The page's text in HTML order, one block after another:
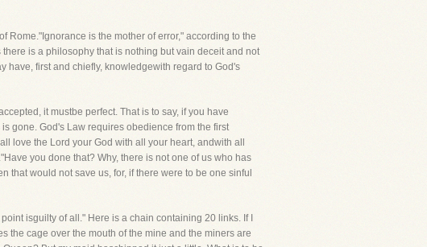
Rome."Ignorance is the mother of error," according to the
is a philosophy that is nothing but vain deceit and not
have, first and chiefly, knowledgewith regard to God's
it mustbe perfect. That is to say, if you have
gone. God's Law requires obedience from the first
love the Lord your God with all your heart, andwith all
you done that? Why, there is not one of us who has
that would not save us, for, if there were to be one sinful
isguilty of all." Here is a chain containing 20 links. If I
the cage over the mouth of the mine and the miners are